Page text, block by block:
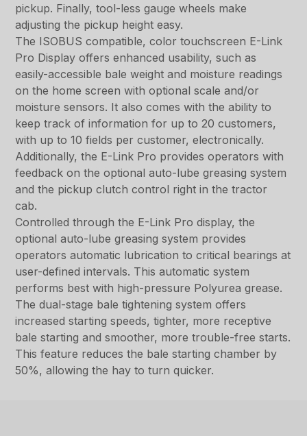
pickup. Finally, tool-less gauge wheels make
adjusting the pickup height easy.
The ISOBUS compatible, color touchscreen E-Link
Pro Display offers enhanced usability, such as
easily-accessible bale weight and moisture readings
on the home screen with optional scale and/or
moisture sensors. It also comes with the ability to
keep track of information for up to 20 customers,
with up to 10 fields per customer, electronically.
Additionally, the E-Link Pro provides operators with
feedback on the optional auto-lube greasing system
and the pickup clutch control right in the tractor
cab.
Controlled through the E-Link Pro display, the
optional auto-lube greasing system provides
operators automatic lubrication to critical bearings at
user-defined intervals. This automatic system
performs best with high-pressure Polyurea grease.
The dual-stage bale tightening system offers
increased starting speeds, tighter, more receptive
bale starting and smoother, more trouble-free starts.
This feature reduces the bale starting chamber by
50%, allowing the hay to turn quicker.